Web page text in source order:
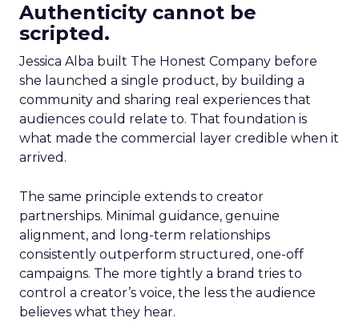
Authenticity cannot be
scripted.
Jessica Alba built The Honest Company before
she launched a single product, by building a
community and sharing real experiences that
audiences could relate to. That foundation is
what made the commercial layer credible when it
arrived.
The same principle extends to creator
partnerships. Minimal guidance, genuine
alignment, and long-term relationships
consistently outperform structured, one-off
campaigns. The more tightly a brand tries to
control a creator’s voice, the less the audience
believes what they hear.